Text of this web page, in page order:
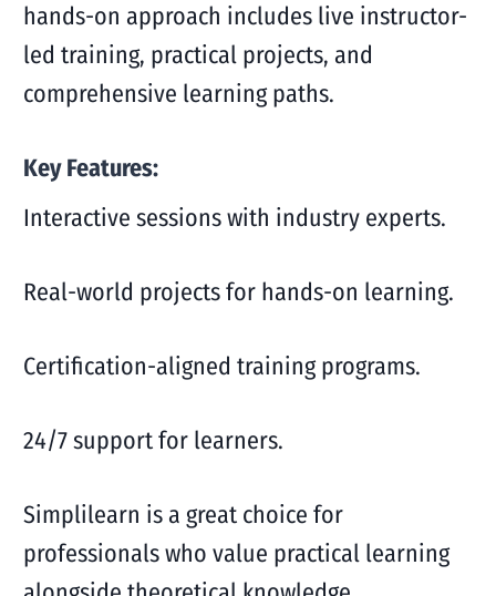
hands-on approach includes live instructor-
led training, practical projects, and
comprehensive learning paths.
Key Features:
Interactive sessions with industry experts.
Real-world projects for hands-on learning.
Certification-aligned training programs.
24/7 support for learners.
Simplilearn is a great choice for
professionals who value practical learning